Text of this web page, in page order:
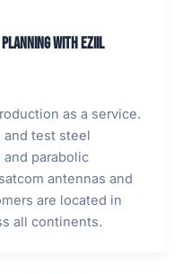
with EZIIL
as a service.
and test steel
parabolic
antennas and
are located in
all continents.